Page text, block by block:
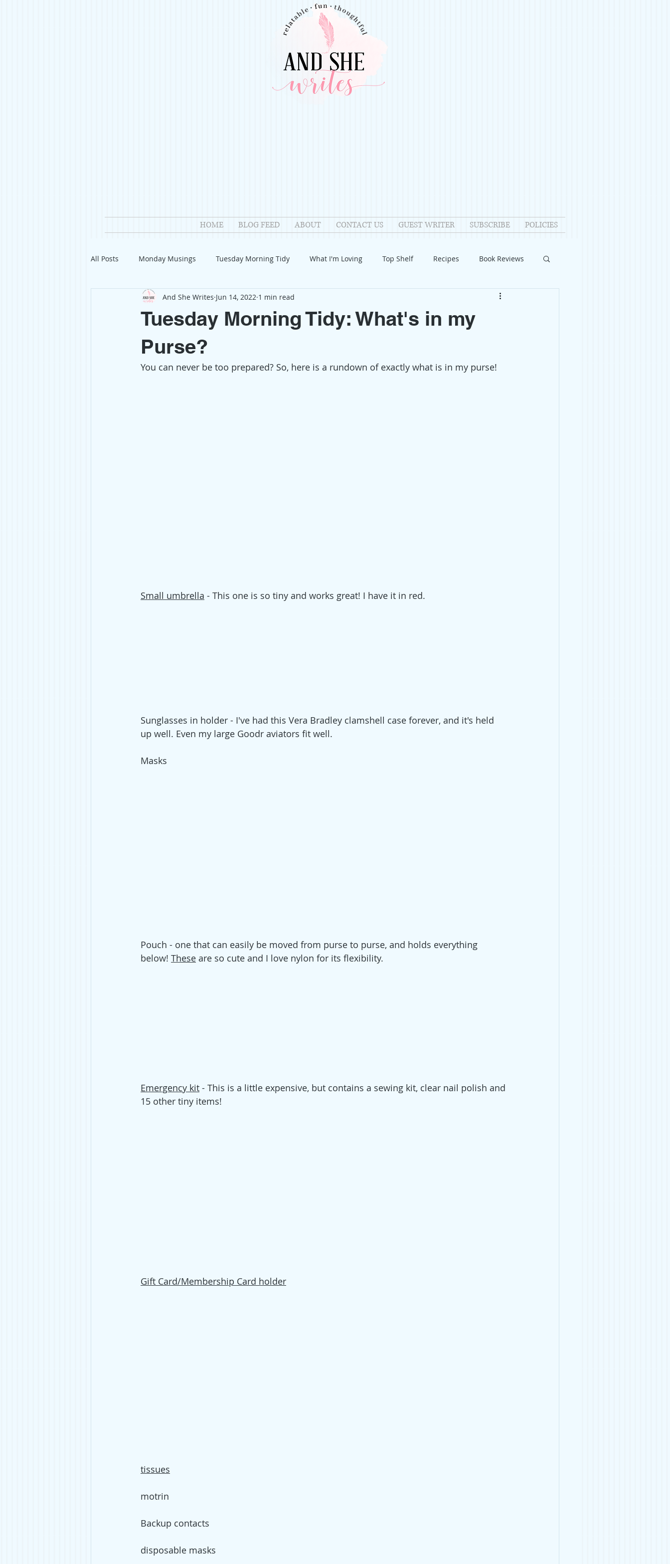
HOME BLOG FEED ABOUT CONTACT US GUEST WRITER SUBSCRIBE POLICIES
All Posts Monday Musings Tuesday Morning Tidy What I'm Loving Top Shelf Recipes Book Reviews
Product Reviews Welcome Introduction Relationships
Organization Giveaways
Tuesday Morning Tidy: What's in my
Purse?
And She Writes Jun 14, 2022 1 min read
You can never be too prepared? So, here is a rundown of exactly what is in my purse!
Small umbrella - This one is so tiny and works great! I have it in red.
Sunglasses in holder - I've had this Vera Bradley clamshell case forever, and it's held
up well. Even my large Goodr aviators fit well.
Masks
Pouch - one that can easily be moved from purse to purse, and holds everything
below! These are so cute and I love nylon for its flexibility.
Emergency kit - This is a little expensive, but contains a sewing kit, clear nail polish and
15 other tiny items!
Gift Card/Membership Card holder
tissues
motrin
Backup contacts
disposable masks